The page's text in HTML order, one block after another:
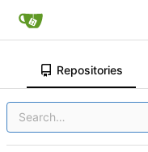
Repositories